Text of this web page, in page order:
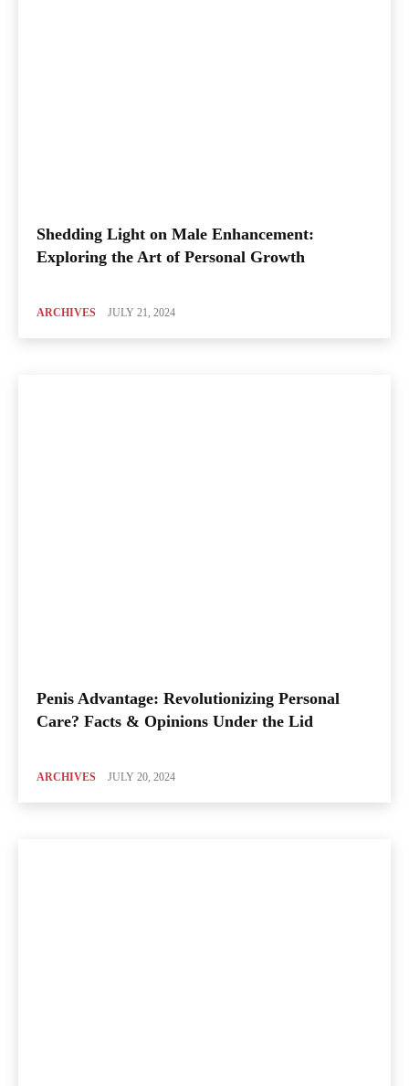
Shedding Light on Male Enhancement:
Exploring the Art of Personal Growth
ARCHIVES JULY 21, 2024
Penis Advantage: Revolutionizing Personal
Care? Facts & Opinions Under the Lid
ARCHIVES JULY 20, 2024